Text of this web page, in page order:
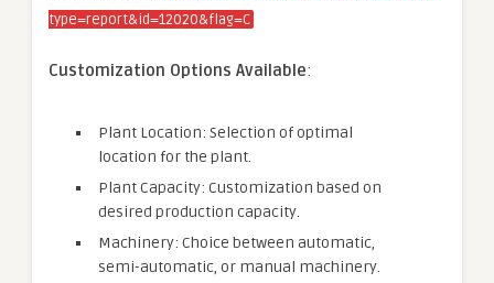
type=report&id=12020&flag=C
Customization Options Available:
Plant Location: Selection of optimal
location for the plant.
Plant Capacity: Customization based on
desired production capacity.
Machinery: Choice between automatic,
semi-automatic, or manual machinery.